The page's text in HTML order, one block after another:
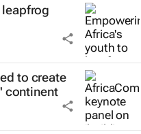
to create
continent